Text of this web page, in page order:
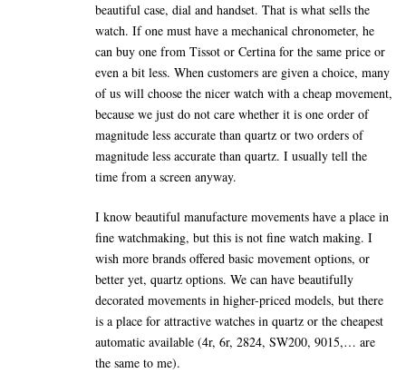
beautiful case, dial and handset. That is what sells the
watch. If one must have a mechanical chronometer, he
can buy one from Tissot or Certina for the same price or
even a bit less. When customers are given a choice, many
of us will choose the nicer watch with a cheap movement,
because we just do not care whether it is one order of
magnitude less accurate than quartz or two orders of
magnitude less accurate than quartz. I usually tell the
time from a screen anyway.
I know beautiful manufacture movements have a place in
fine watchmaking, but this is not fine watch making. I
wish more brands offered basic movement options, or
better yet, quartz options. We can have beautifully
decorated movements in higher-priced models, but there
is a place for attractive watches in quartz or the cheapest
automatic available (4r, 6r, 2824, SW200, 9015,… are
the same to me).